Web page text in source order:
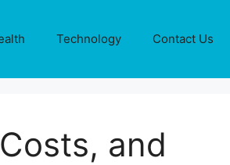
Technology Contact Us
and